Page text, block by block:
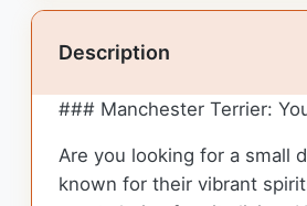
Description
### Manchester Terrier:
Are you looking for a small
known for their vibrant